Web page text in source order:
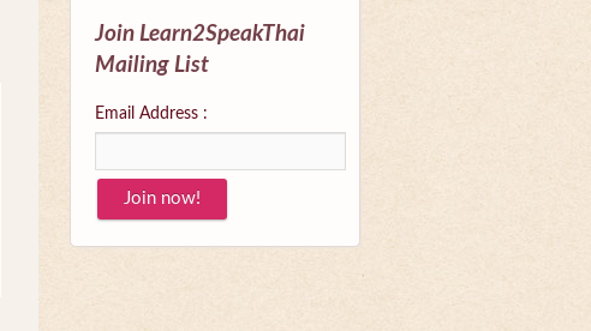
Join Learn2SpeakThai
Mailing List
Email Address :